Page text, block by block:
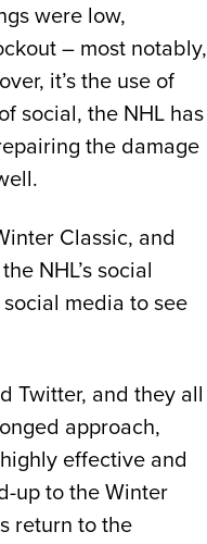
were low,
– most notably,
it’s the use of
social, the NHL has
the damage
Classic, and
NHL’s social
social media to see
Twitter, and they all
approach,
effective and
up to the Winter
return to the